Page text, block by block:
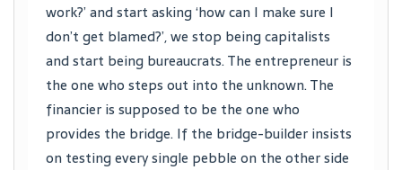
work?’ and start asking ‘how can I make sure I
don’t get blamed?’, we stop being capitalists
and start being bureaucrats. The entrepreneur is
the one who steps out into the unknown. The
financier is supposed to be the one who
provides the bridge. If the bridge-builder insists
on testing every single pebble on the other side